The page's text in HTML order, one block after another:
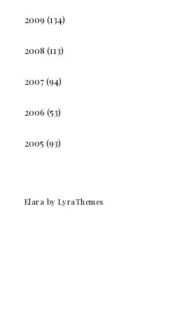
2009 (134)
2008 (113)
2007(94)
2006 (53)
2005 (93)
Elara by LyraThemes